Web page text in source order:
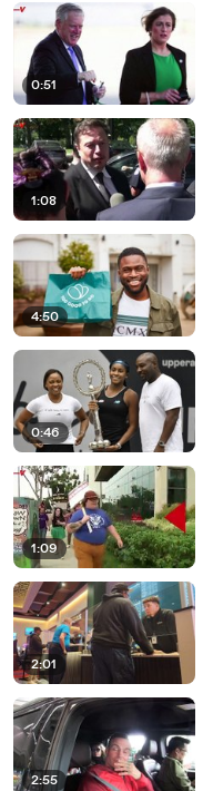
0:51
1:08
4:50
0:46
1:09
2:01
2:55